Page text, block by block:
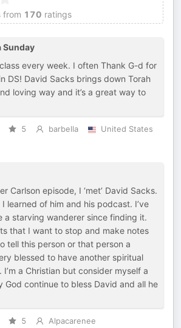
from 170 ratings
Sunday
every week. I often Thank G-d for
DS! David Sacks brings down Torah
loving way and it’s a great way to
5 barbella
United States
Carlson episode, I ‘met’ David Sacks.
I learned of him and his podcast. I’ve
a starving wanderer since finding it.
that I want to stop and make notes
tell this person or that person a
blessed to have another spiritual
a Christian but consider myself a
God continue to bless David and all he
5
Alpacarenee